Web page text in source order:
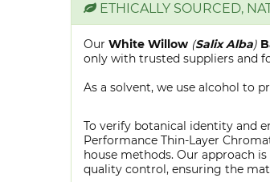
ETHICALLY SOURCED,
Our White Willow (Salix Alba)
only with trusted suppliers and
As a solvent, we use alcohol to
To verify botanical identity and
Performance Thin-Layer
house methods. Our approach
quality control, ensuring the